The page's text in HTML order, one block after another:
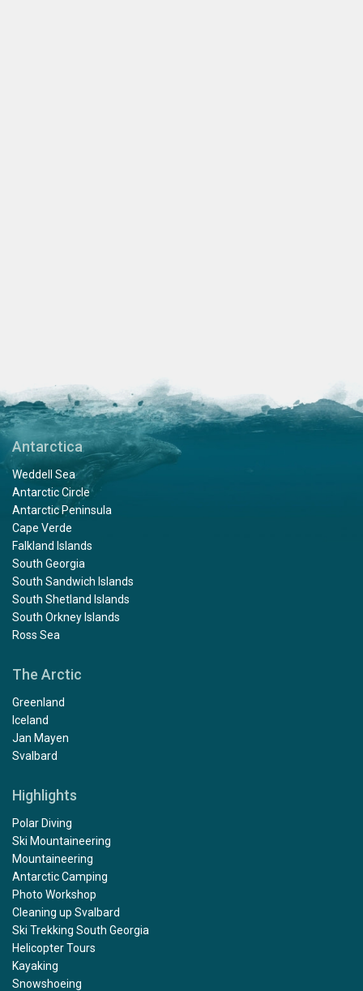
Antarctica
Weddell Sea
Antarctic Circle
Antarctic Peninsula
Cape Verde
Falkland Islands
South Georgia
South Sandwich Islands
South Shetland Islands
South Orkney Islands
Ross Sea
The Arctic
Greenland
Iceland
Jan Mayen
Svalbard
Highlights
Polar Diving
Ski Mountaineering
Mountaineering
Antarctic Camping
Photo Workshop
Cleaning up Svalbard
Ski Trekking South Georgia
Helicopter Tours
Kayaking
Snowshoeing